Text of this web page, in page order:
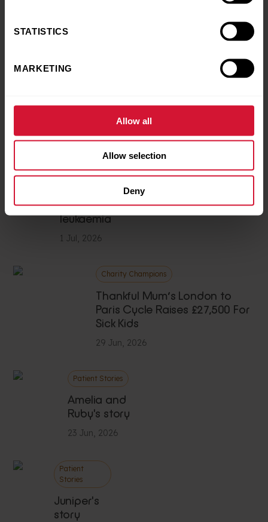
STATISTICS
MARKETING
Allow all
Allow selection
Deny
live reef aquarium at our
hospital
Starving
leukaemia
1 Jul, 2026
Charity Champions
Thankful Mum’s London to
Paris Cycle Raises £27,500 For
Sick Kids
29 Jun, 2026
Patient Stories
Amelia and
Ruby's story
23 Jun, 2026
Patient
Stories
Juniper's
story